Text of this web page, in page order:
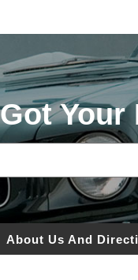
Your
About Us And